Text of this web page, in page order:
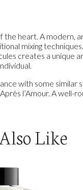
the heart. A modern,
mixing
creates a unique
with some similar
l’Amour. A well-
Like